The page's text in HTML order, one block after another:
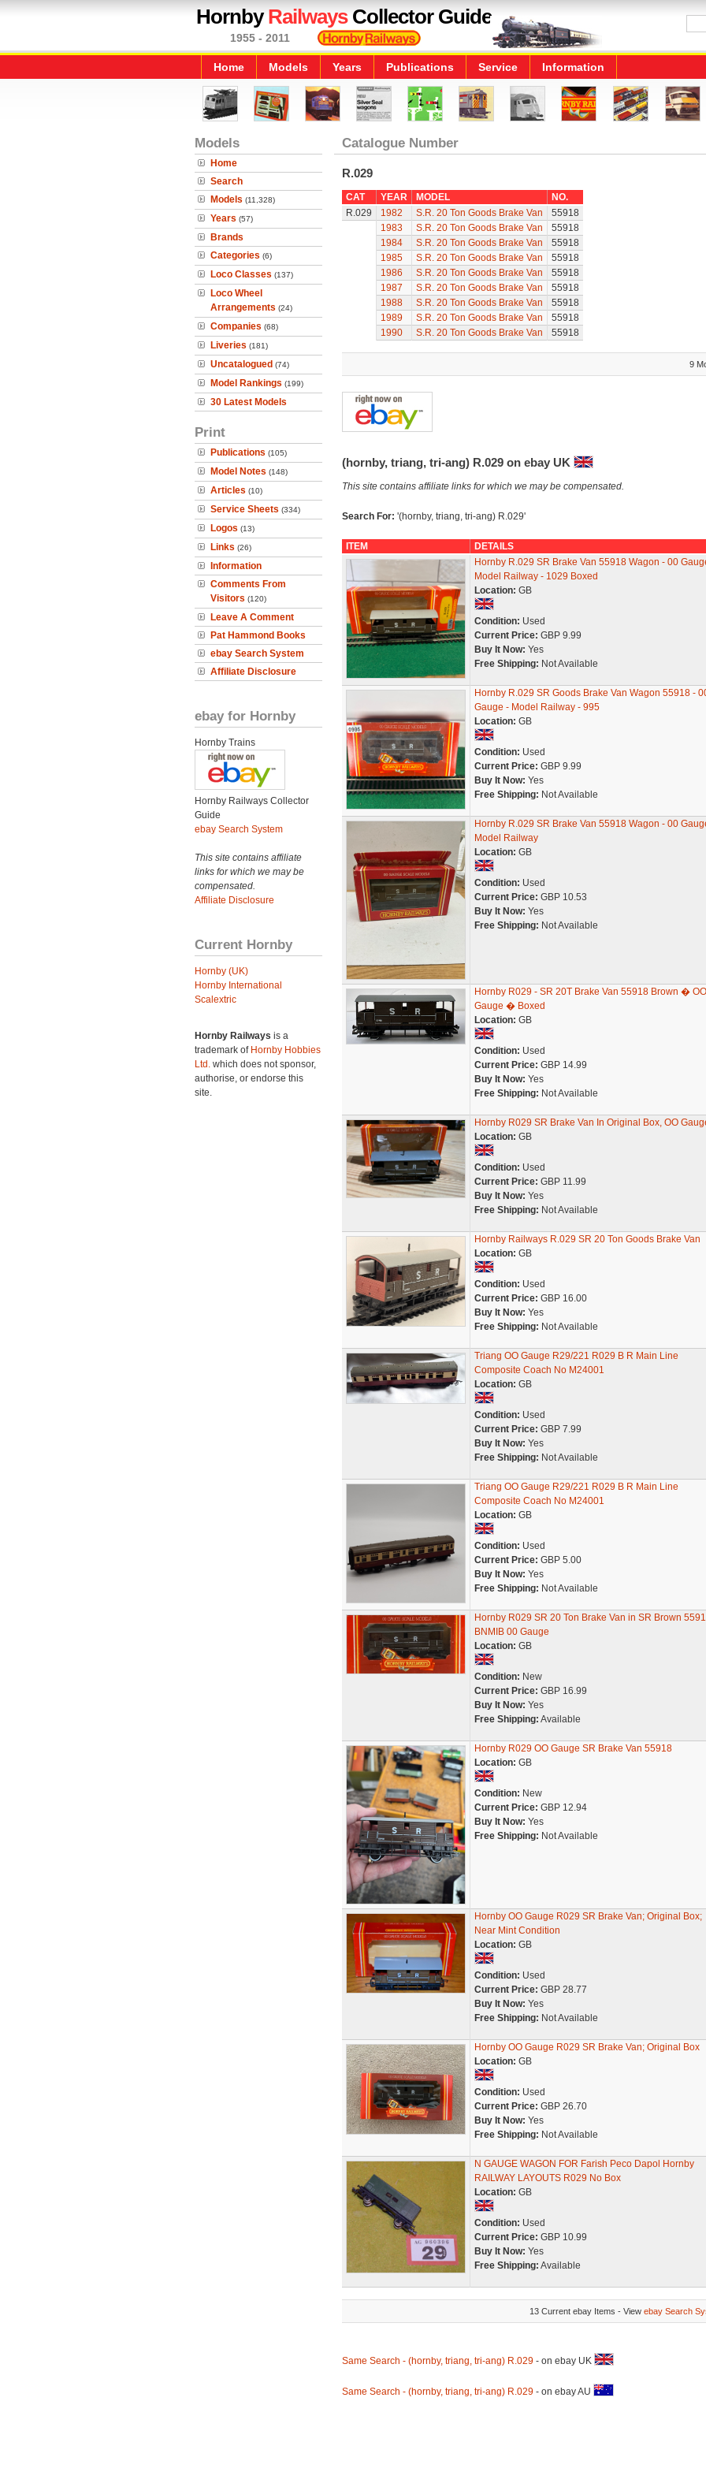
HornbyRailwaysCollector Guide
1955 - 2011
Home Models Years Publications Service Information
Models
Home
Search
Models (11,328)
Years (57)
Brands
Categories (6)
Loco Classes (137)
Loco Wheel
Arrangements (24)
Companies (68)
Liveries (181)
Uncatalogued (74)
Model Rankings (199)
30 Latest Models
Print
Publications (105)
Model Notes (148)
Articles (10)
Service Sheets (334)
Logos (13)
Links (26)
Information
Comments From
Visitors (120)
Leave A Comment
Pat Hammond Books
ebay Search System
Affiliate Disclosure
ebay for Hornby
Hornby Trains
Hornby Railways Collector
Guide
ebay Search System
This site contains affiliate
links for which we may be
compensated.
Affiliate Disclosure
Current Hornby
Hornby (UK)
Hornby International
Scalextric
Hornby Railways is a
trademark of Hornby Hobbies
Ltd. which does not sponsor,
authorise, or endorse this
site.
Catalogue Number
R.029
CAT YEAR MODEL
NO.
R.029
1982 S.R. 20 Ton Goods Brake Van
55918
1983
S.R. 20 Ton Goods Brake Van
55918
1984
S.R. 20 Ton Goods Brake Van
55918
1985
S.R. 20 Ton Goods Brake Van
55918
1986
S.R. 20 Ton Goods Brake Van
55918
1987
S.R. 20 Ton Goods Brake Van
55918
1988
S.R. 20 Ton Goods Brake Van
55918
1989
S.R. 20 Ton Goods Brake Van
55918
1990
S.R. 20 Ton Goods Brake Van 55918
9
(hornby, triang, tri-ang) R.029 on ebay UK
This site contains affiliate links for which we may be compensated.
Search For: '(hornby, triang, tri-ang) R.029'
ITEM
DETAILS
Hornby R.029 SR Brake Van 55918 Wagon - 00
Model Railway - 1029 Boxed
Location: GB
Condition: Used
Current Price: GBP 9.99
Buy It Now: Yes
Free Shipping: Not Available
Hornby R.029 SR Goods Brake Van Wagon 55918 -
Gauge - Model Railway - 995
Location: GB
Condition: Used
Current Price: GBP 9.99
Buy It Now: Yes
Free Shipping: Not Available
Hornby R.029 SR Brake Van 55918 Wagon - 00
Model Railway
Location: GB
Condition: Used
Current Price: GBP 10.53
Buy It Now: Yes
Free Shipping: Not Available
Hornby R029 - SR 20T Brake Van 55918 Brown � OO
Gauge � Boxed
Location: GB
Condition: Used
Current Price: GBP 14.99
Buy It Now: Yes
Free Shipping: Not Available
Hornby R029 SR Brake Van In Original Box, OO
Location: GB
Condition: Used
Current Price: GBP 11.99
Buy It Now: Yes
Free Shipping: Not Available
Hornby Railways R.029 SR 20 Ton Goods Brake Van
Location: GB
Condition: Used
Current Price: GBP 16.00
Buy It Now: Yes
Free Shipping: Not Available
Triang OO Gauge R29/221 R029 B R Main Line
Composite Coach No M24001
Location: GB
Condition: Used
Current Price: GBP 7.99
Buy It Now: Yes
Free Shipping: Not Available
Triang OO Gauge R29/221 R029 B R Main Line
Composite Coach No M24001
Location: GB
Condition: Used
Current Price: GBP 5.00
Buy It Now: Yes
Free Shipping: Not Available
Hornby R029 SR 20 Ton Brake Van in SR Brown
BNMIB 00 Gauge
Location: GB
Condition: New
Current Price: GBP 16.99
Buy It Now: Yes
Free Shipping: Available
Hornby R029 OO Gauge SR Brake Van 55918
Location: GB
Condition: New
Current Price: GBP 12.94
Buy It Now: Yes
Free Shipping: Not Available
Hornby OO Gauge R029 SR Brake Van; Original Box;
Near Mint Condition
Location: GB
Condition: Used
Current Price: GBP 28.77
Buy It Now: Yes
Free Shipping: Not Available
Hornby OO Gauge R029 SR Brake Van; Original Box
Location: GB
Condition: Used
Current Price: GBP 26.70
Buy It Now: Yes
Free Shipping: Not Available
N GAUGE WAGON FOR Farish Peco Dapol Hornby
RAILWAY LAYOUTS R029 No Box
Location: GB
Condition: Used
Current Price: GBP 10.99
Buy It Now: Yes
Free Shipping: Available
13 Current ebay Items - View ebay Search
Same Search - (hornby, triang, tri-ang) R.029- on ebay UK
Same Search - (hornby, triang, tri-ang) R.029- on ebay AU